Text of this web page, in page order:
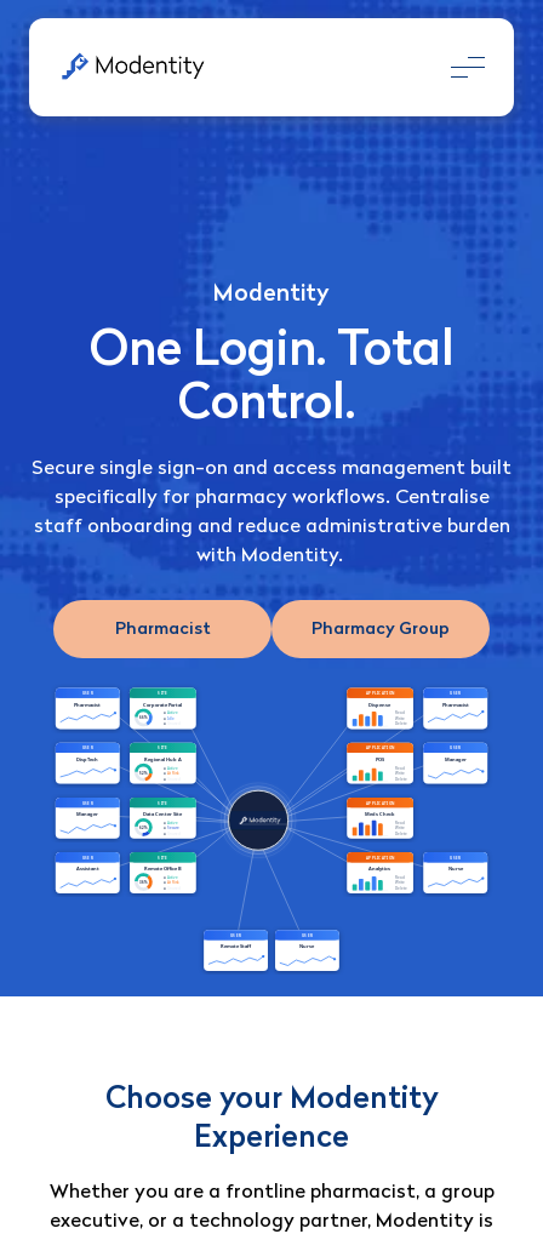
Modentity
One Login. Total
Control.
Secure single sign-on and access management built
specifically for pharmacy workflows. Centralise
staff onboarding and reduce administrative burden
with Modentity.
Pharmacist Pharmacy Group
Choose your Modentity
Experience
Whether you are a frontline pharmacist, a group
executive, or a technology partner, Modentity is